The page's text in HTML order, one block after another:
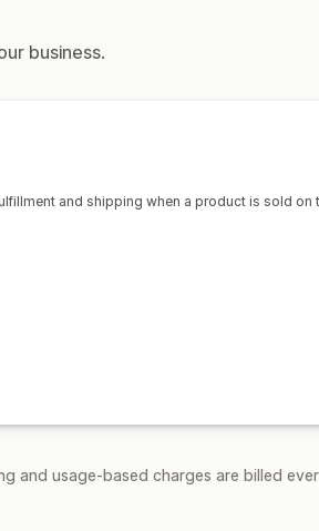
business.
and shipping when a product is sold on
and usage-based charges are billed